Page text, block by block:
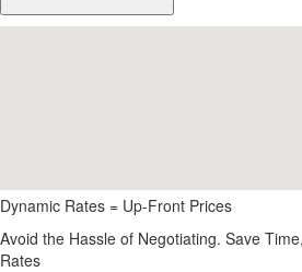
Dynamic Rates = Up-Front Prices
Avoid the Hassle of Negotiating. Save
Rates